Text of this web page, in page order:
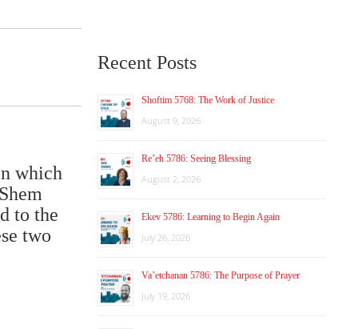
which
to the
two
Recent Posts
Shoftim 5768: The Work of Justice
August 9, 2026
Re’eh 5786: Seeing Blessing
August 2, 2026
Ekev 5786: Learning to Begin Again
July 26, 2026
Va’etchanan 5786: The Purpose of Prayer
July 19, 2026